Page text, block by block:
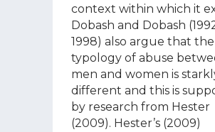
context within which it
Dobash and Dobash
1998) also argue that the
typology of abuse
men and women is
different and this is
by research from Hester
(2009). Hester’s (2009)